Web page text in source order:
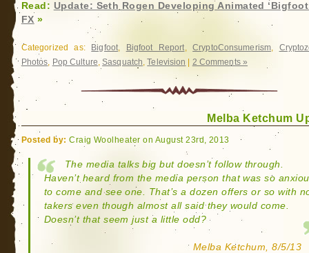
Read: Update: Seth Rogen Developing Animated
FX »
Categorized as: Bigfoot, Bigfoot Report,CryptoConsumerism,
Photos, Pop Culture,Sasquatch,Television 2 Comments »
Melba Ketchum
Posted by: Craig Woolheater on August 23rd, 2013
The media talks big but doesn’t follow through.
Haven’t heard from the media person that was so
to come and see one. That’s a dozen offers or so with
takers even though almost all said they would come.
Doesn’t that seem just a little odd?
Melba Ketchum, 8/5/13